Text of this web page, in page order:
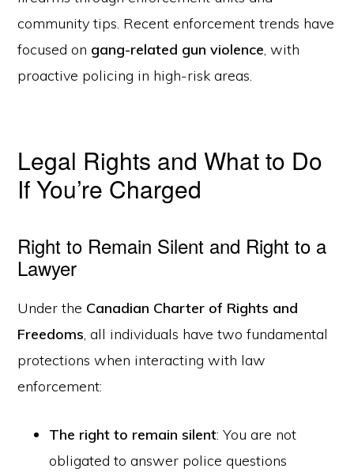
community tips. Recent enforcement trends have
focused on gang-related gun violence, with
proactive policing in high-risk areas.
Legal Rights and What to Do
If You’re Charged
Right to Remain Silent and Right to a
Lawyer
Under the Canadian Charter of Rights and
Freedoms, all individuals have two fundamental
protections when interacting with law
enforcement:
The right to remain silent: You are not
obligated to answer police questions